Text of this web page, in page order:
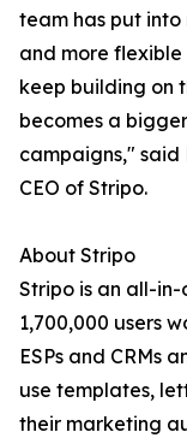
team has put
and more
keep building on
becomes a
campaigns,"
CEO of Stripo.
About Stripo
Stripo is an all-
1,700,000 users
ESPs and CRMs
use templates,
their marketing